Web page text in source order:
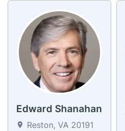
Edward Shanahan
Reston, VA 20191